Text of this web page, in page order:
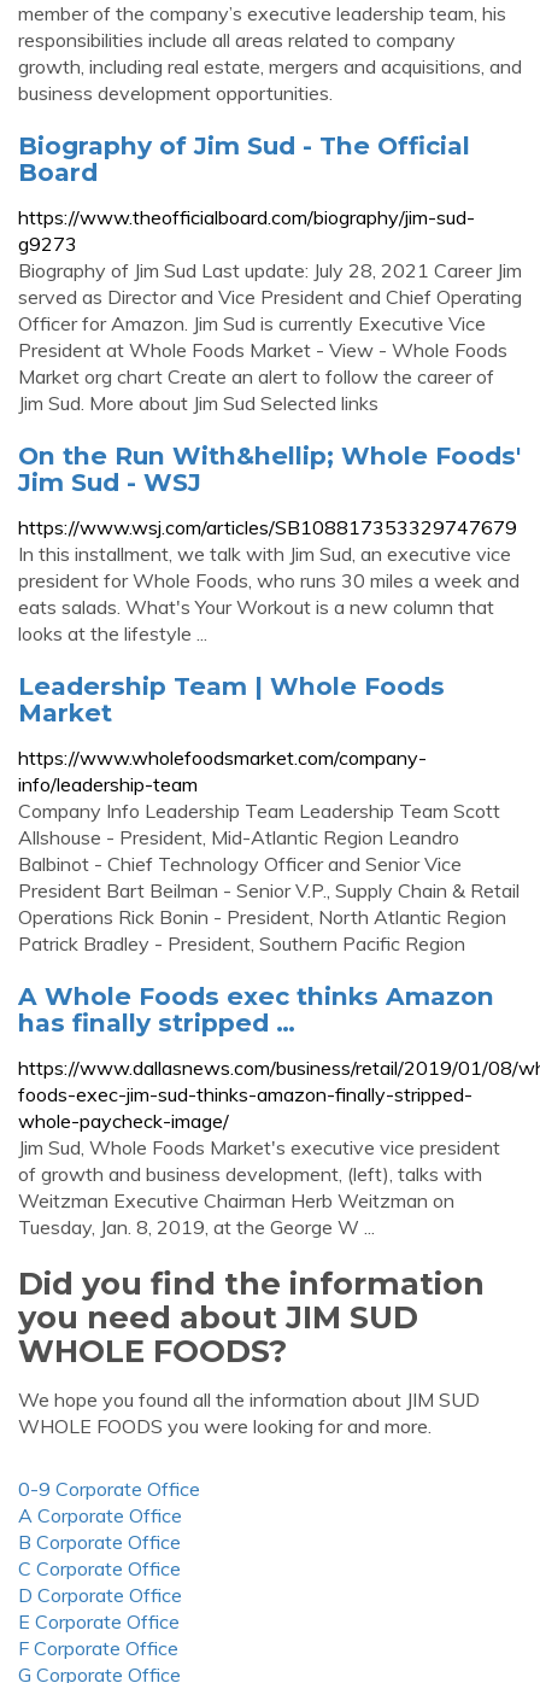
member of the company’s executive leadership team, his
responsibilities include all areas related to company
growth, including real estate, mergers and acquisitions, and
business development opportunities.
Biography of Jim Sud - The Official
Board
https://www.theofficialboard.com/biography/jim-sud-
g9273
Biography of Jim Sud Last update: July 28, 2021 Career Jim
served as Director and Vice President and Chief Operating
Officer for Amazon. Jim Sud is currently Executive Vice
President at Whole Foods Market - View - Whole Foods
Market org chart Create an alert to follow the career of
Jim Sud. More about Jim Sud Selected links
On the Run With&hellip; Whole Foods'
Jim Sud - WSJ
https://www.wsj.com/articles/SB108817353329747679
In this installment, we talk with Jim Sud, an executive vice
president for Whole Foods, who runs 30 miles a week and
eats salads. What's Your Workout is a new column that
looks at the lifestyle ...
Leadership Team | Whole Foods
Market
https://www.wholefoodsmarket.com/company-
info/leadership-team
Company Info Leadership Team Leadership Team Scott
Allshouse - President, Mid-Atlantic Region Leandro
Balbinot - Chief Technology Officer and Senior Vice
President Bart Beilman - Senior V.P., Supply Chain & Retail
Operations Rick Bonin - President, North Atlantic Region
Patrick Bradley - President, Southern Pacific Region
A Whole Foods exec thinks Amazon
has finally stripped …
https://www.dallasnews.com/business/retail/2019/01/08/
foods-exec-jim-sud-thinks-amazon-finally-stripped-
whole-paycheck-image/
Jim Sud, Whole Foods Market's executive vice president
of growth and business development, (left), talks with
Weitzman Executive Chairman Herb Weitzman on
Tuesday, Jan. 8, 2019, at the George W ...
Did you find the information
you need about JIM SUD
WHOLE FOODS?
We hope you found all the information about JIM SUD
WHOLE FOODS you were looking for and more.
0-9 Corporate Office
A Corporate Office
B Corporate Office
C Corporate Office
D Corporate Office
E Corporate Office
F Corporate Office
G Corporate Office